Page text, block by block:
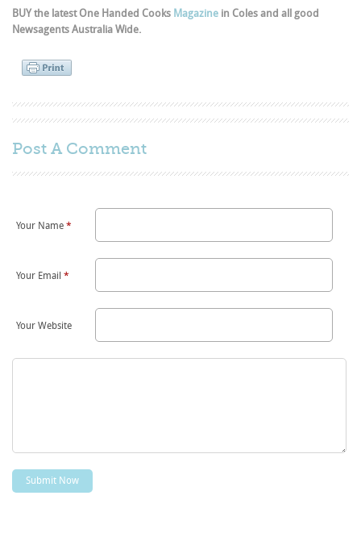
BUY the latest One Handed Cooks Magazine in Coles and all good
Newsagents Australia Wide.
Post A Comment
Your Name*
Your Email*
Your Website